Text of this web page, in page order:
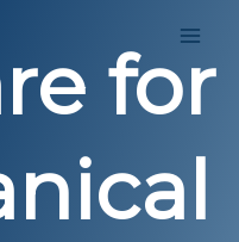
for